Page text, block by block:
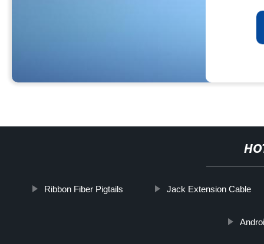
Ribbon Fiber Pigtails Jack Extension Cable